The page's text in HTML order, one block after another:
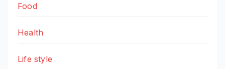
Food
Health
Life style